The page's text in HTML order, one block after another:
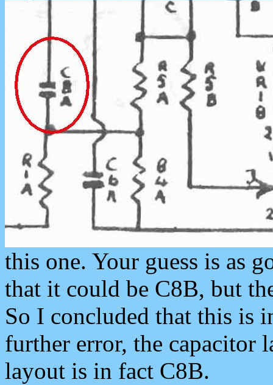
this one. Your guess is as
that it could be C8B, but
So I concluded that this is
further error, the capacitor
layout is in fact C8B.